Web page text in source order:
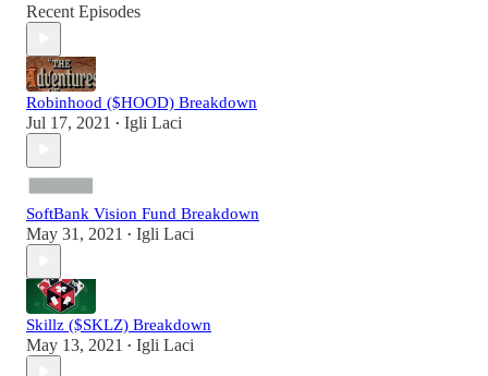
Recent Episodes
Robinhood ($HOOD) Breakdown
Jul 17, 2021 • Igli Laci
SoftBank Vision Fund Breakdown
May 31, 2021 • Igli Laci
Skillz ($SKLZ) Breakdown
May 13, 2021 • Igli Laci